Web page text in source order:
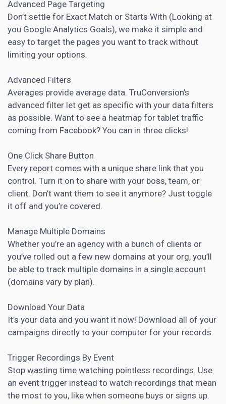
Advanced Page Targeting
Don’t settle for Exact Match or Starts With (Looking at
you Google Analytics Goals), we make it simple and
easy to target the pages you want to track without
limiting your options.
Advanced Filters
Averages provide average data. TruConversion’s
advanced filter let get as specific with your data filters
as possible. Want to see a heatmap for tablet traffic
coming from Facebook? You can in three clicks!
One Click Share Button
Every report comes with a unique share link that you
control. Turn it on to share with your boss, team, or
client. Don’t want them to see it anymore? Just toggle
it off and you’re covered.
Manage Multiple Domains
Whether you’re an agency with a bunch of clients or
you’ve rolled out a few new domains at your org, you’ll
be able to track multiple domains in a single account
(domains vary by plan).
Download Your Data
It’s your data and you want it now! Download all of your
campaigns directly to your computer for your records.
Trigger Recordings By Event
Stop wasting time watching pointless recordings. Use
an event trigger instead to watch recordings that mean
the most to you, like when someone buys or signs up.